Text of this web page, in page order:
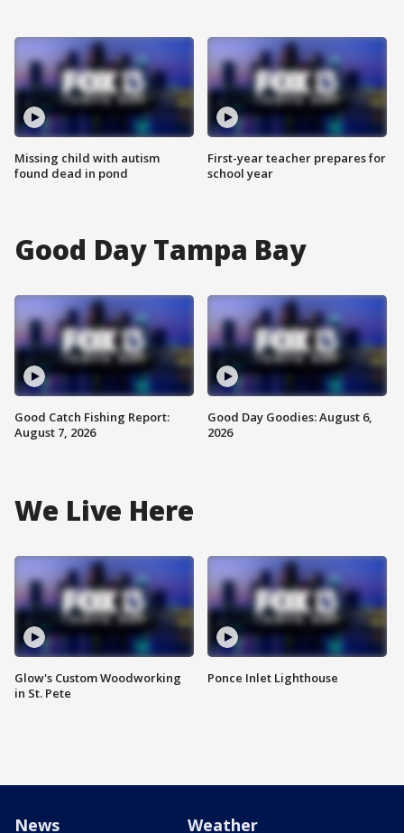
Missing child with autism
found dead in pond
First-year teacher prepares for
school year
Good Day Tampa Bay
Good Catch Fishing Report:
August 7, 2026
Good Day Goodies: August 6,
2026
We Live Here
Glow's Custom Woodworking
in St. Pete
Ponce Inlet Lighthouse
News Weather